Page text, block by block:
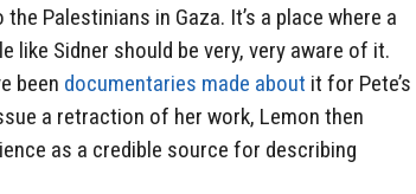
Palestinians in Gaza. It’s a place where a
like Sidner should be very, very aware of it.
been documentaries made about it for Pete’s
a retraction of her work, Lemon then
as a credible source for describing